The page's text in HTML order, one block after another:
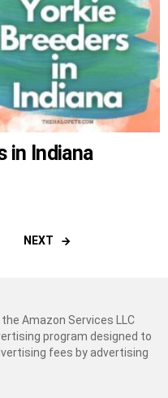
in Indiana
NEXT
Amazon Services LLC
program designed to
fees by advertising